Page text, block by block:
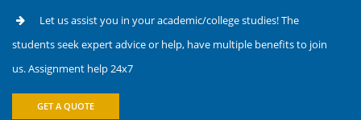
Let us assist you in your academic/college studies! The
students seek expert advice or help, have multiple benefits to join
us. Assignment help 24x7
GET A QUOTE